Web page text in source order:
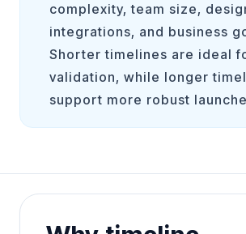
complexity, team size,
integrations, and business
Shorter timelines are ideal
validation, while longer
support more robust